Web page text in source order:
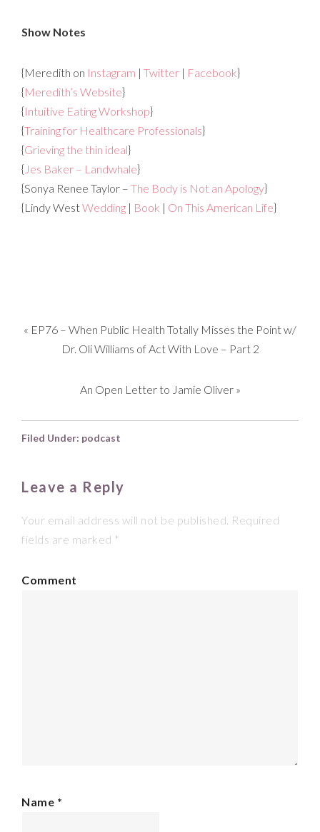
Show Notes
{Meredith on Instagram | Twitter | Facebook}
{Meredith’s Website}
{Intuitive Eating Workshop}
{Training for Healthcare Professionals}
{Grieving the thin ideal}
{ Jes Baker – Landwhale}
{Sonya Renee Taylor – The Body is Not an Apology}
{Lindy WestWedding | Book | On This American Life}
« EP76 – When Public Health Totally Misses the Point w/
Dr. Oli Williams of Act With Love – Part 2
An Open Letter to Jamie Oliver»
Filed Under: podcast
Leave a Reply
Your email address will not be published. Required
fields are marked *
Comment
Name *